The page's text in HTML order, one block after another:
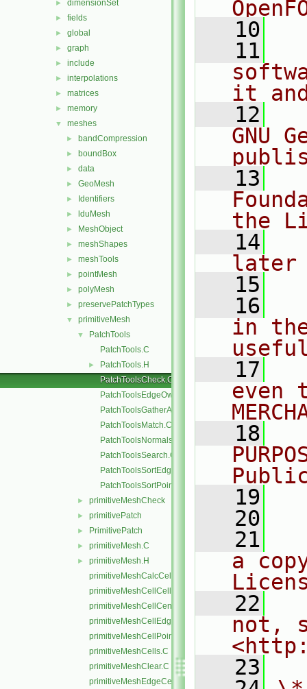
► dimensionSet
► fields
► global
► graph
► include
► interpolations
► matrices
► memory
▼ meshes
► bandCompression
► boundBox
► data
► GeoMesh
► Identifiers
► lduMesh
► MeshObject
► meshShapes
► meshTools
► pointMesh
► polyMesh
► preservePatchTypes
▼ primitiveMesh
▼
PatchTools
PatchTools.C
►
PatchTools.H
PatchToolsCheck.C
PatchToolsEdgeOwner.C
PatchToolsGatherAndMerge.C
PatchToolsMatch.C
PatchToolsNormals.C
PatchToolsSearch.C
PatchToolsSortEdges.C
PatchToolsSortPoints.C
► primitiveMeshCheck
► primitivePatch
► PrimitivePatch
► primitiveMesh.C
►
primitiveMesh.H
primitiveMeshCalcCellShapes.C
primitiveMeshCellCells.C
primitiveMeshCellCentresAndVols.C
primitiveMeshCellEdges.C
primitiveMeshCellPoints.C
primitiveMeshCells.C
primitiveMeshClear.C
primitiveMeshEdgeCells.C
   10
   11
it
   12
GNU
   13
the
   14
later
   15
   16
in
   17
even
   18
   19
   20
   21
a
   22
not,
   23